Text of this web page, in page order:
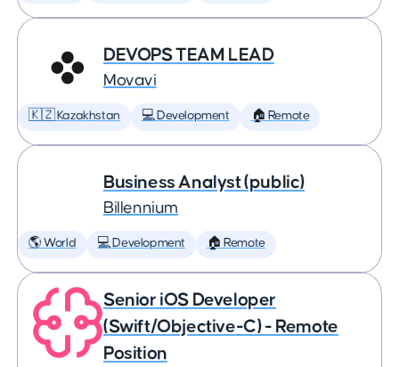
DEVOPS TEAM LEAD
Movavi
🇰🇿 Kazakhstan 💻 Development 🏠 Remote
Business Analyst (public)
Billennium
🌎 World 💻 Development 🏠 Remote
Senior iOS Developer
(Swift/Objective-C) - Remote
Position